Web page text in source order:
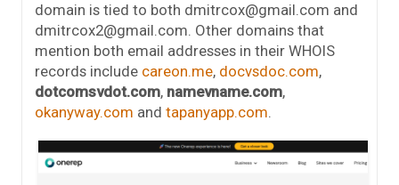
domain is tied to both dmitrcox@gmail.com and
dmitrcox2@gmail.com. Other domains that
mention both email addresses in their WHOIS
records include careon.me, docvsdoc.com,
dotcomsvdot.com, namevname.com,
okanyway.com and tapanyapp.com.